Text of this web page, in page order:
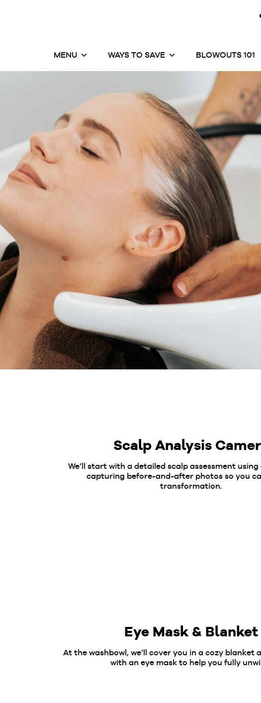
MENU WAYS TO SAVE BLOWOUTS 101
Scalp Analysis
We’ll start with a detailed scalp assessment
capturing before-and-after photos so you
transformation.
Eye Mask & Blanket
At the washbowl, we’ll cover you in a cozy blanket
with an eye mask to help you fully